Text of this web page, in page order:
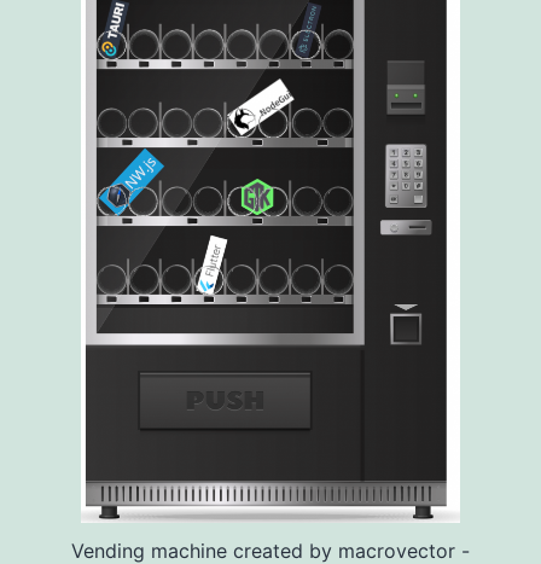
Vending machine created by macrovector -